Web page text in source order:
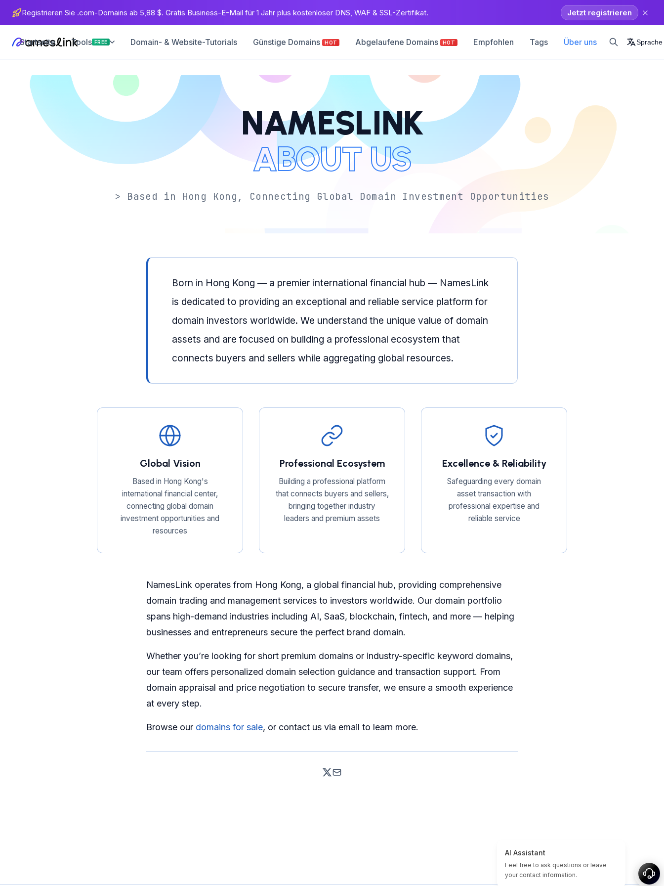
Registrieren Sie .com-Domains ab 5,88 $. Gratis Business-E-Mail für 1 Jahr plus kostenloser DNS, WAF & SSL-Zertifikat. Jetzt registrieren
Startseite Tools FREE Domain- & Website-Tutorials Günstige Domains HOT Abgelaufene Domains HOT Empfohlen Tags Über uns Sprache
NAMESLINK
ABOUT US
> Based in Hong Kong, Connecting Global Domain Investment Opportunities
Born in Hong Kong — a premier international financial hub — NamesLink
is dedicated to providing an exceptional and reliable service platform for
domain investors worldwide. We understand the unique value of domain
assets and are focused on building a professional ecosystem that
connects buyers and sellers while aggregating global resources.
Global Vision
Based in Hong Kong's
international financial center,
connecting global domain
investment opportunities and
resources
Professional Ecosystem
Building a professional platform
that connects buyers and sellers,
bringing together industry
leaders and premium assets
Excellence & Reliability
Safeguarding every domain
asset transaction with
professional expertise and
reliable service
NamesLink operates from Hong Kong, a global financial hub, providing comprehensive
domain trading and management services to investors worldwide. Our domain portfolio
spans high-demand industries including AI, SaaS, blockchain, fintech, and more — helping
businesses and entrepreneurs secure the perfect brand domain.
Whether you’re looking for short premium domains or industry-specific keyword domains,
our team offers personalized domain selection guidance and transaction support. From
domain appraisal and price negotiation to secure transfer, we ensure a smooth experience
at every step.
Browse our domains for sale, or contact us via email to learn more.